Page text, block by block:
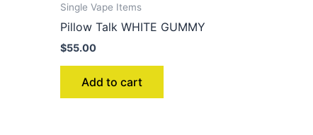
Single Vape Items
Pillow Talk WHITE GUMMY
$55.00
Add to cart